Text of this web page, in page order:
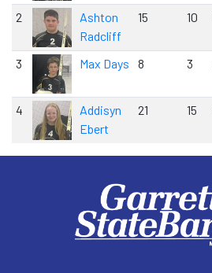
2
Ashton
Radcliff
15 10
3 Max Days 8 3
4
Addisyn
Ebert
21 15